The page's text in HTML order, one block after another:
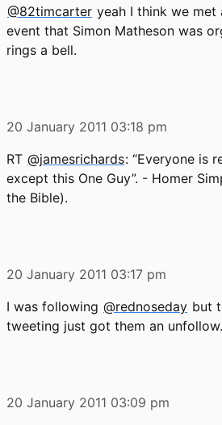
@82timcarter yeah I think we met
event that Simon Matheson was
rings a bell.
20 January 2011 03:18 pm
RT @jamesrichards: “Everyone is
except this One Guy”. - Homer
the Bible).
20 January 2011 03:17 pm
I was following @rednoseday but
tweeting just got them an
20 January 2011 03:09 pm